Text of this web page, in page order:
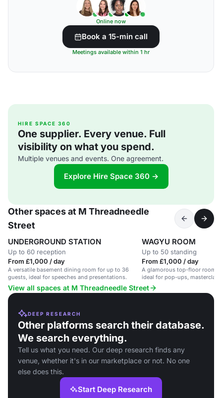
Online now
Book a 15-min call
Meetings available within 1 hr
HIRE SPACE 360
One supplier. Every venue. Full
visibility on what you spend.
Multiple venues and events. One agreement.
Explore Hire Space 360 →
Other spaces at M Threadneedle
Street
UNDERGROUND STATION
Up to 60 reception
From £1,000 / day
A versatile basement dining room for up to 36
guests, ideal for speeches and presentations.
WAGYU ROOM
Up to 50 standing
From £1,000 / day
A glamorous top-floor room
ideal for pop-ups,
events.
View all spaces at M Threadneedle Street
DEEP RESEARCH
Other platforms search their database.
We search everything.
Tell us what you need. Our deep research finds any
venue, whether it's in our marketplace or not. No one
else does this.
Start Deep Research